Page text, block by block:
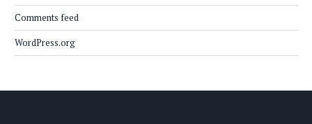
Comments feed
WordPress.org